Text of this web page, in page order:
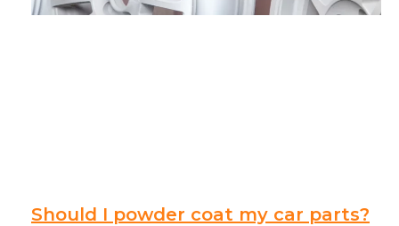
Should I powder coat my car parts?